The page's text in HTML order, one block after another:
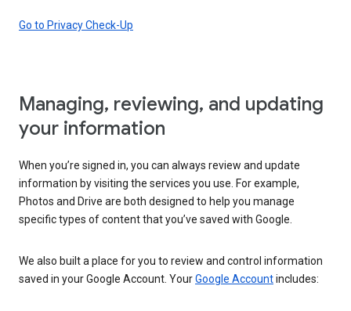
Go to Privacy Check-Up
Managing, reviewing, and updating
your information
When you’re signed in, you can always review and update
information by visiting the services you use. For example,
Photos and Drive are both designed to help you manage
specific types of content that you’ve saved with Google.
We also built a place for you to review and control information
saved in your Google Account. YourGoogle Accountincludes: